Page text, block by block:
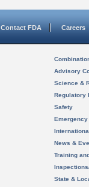
Contact FDA Careers
Advisory
Science &
Regulatory
Safety
News &
Training
State &